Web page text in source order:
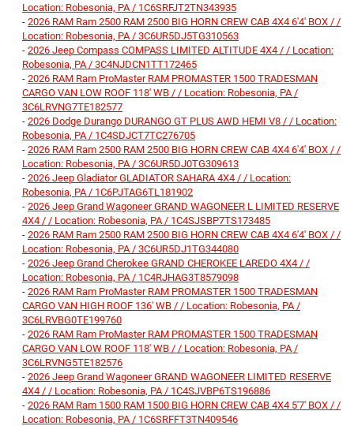
Location: Robesonia, PA / 1C6SRFJT2TN343935
- 2026 RAM Ram 2500 RAM 2500 BIG HORN CREW CAB 4X4 6'4' BOX / /
Location: Robesonia, PA / 3C6UR5DJ5TG310563
- 2026 Jeep Compass COMPASS LIMITED ALTITUDE 4X4 / / Location:
Robesonia, PA / 3C4NJDCN1TT172465
- 2026 RAM Ram ProMaster RAM PROMASTER 1500 TRADESMAN
CARGO VAN LOW ROOF 118' WB / / Location: Robesonia, PA /
3C6LRVNG7TE182577
- 2026 Dodge Durango DURANGO GT PLUS AWD HEMI V8 / / Location:
Robesonia, PA / 1C4SDJCT7TC276705
- 2026 RAM Ram 2500 RAM 2500 BIG HORN CREW CAB 4X4 6'4' BOX / /
Location: Robesonia, PA / 3C6UR5DJ0TG309613
- 2026 Jeep Gladiator GLADIATOR SAHARA 4X4 / / Location:
Robesonia, PA / 1C6PJTAG6TL181902
- 2026 Jeep Grand Wagoneer GRAND WAGONEER L LIMITED RESERVE
4X4 / / Location: Robesonia, PA / 1C4SJSBP7TS173485
- 2026 RAM Ram 2500 RAM 2500 BIG HORN CREW CAB 4X4 6'4' BOX / /
Location: Robesonia, PA / 3C6UR5DJ1TG344080
- 2026 Jeep Grand Cherokee GRAND CHEROKEE LAREDO 4X4 / /
Location: Robesonia, PA / 1C4RJHAG3T8579098
- 2026 RAM Ram ProMaster RAM PROMASTER 1500 TRADESMAN
CARGO VAN HIGH ROOF 136' WB / / Location: Robesonia, PA /
3C6LRVBG0TE199760
- 2026 RAM Ram ProMaster RAM PROMASTER 1500 TRADESMAN
CARGO VAN LOW ROOF 118' WB / / Location: Robesonia, PA /
3C6LRVNG5TE182576
- 2026 Jeep Grand Wagoneer GRAND WAGONEER LIMITED RESERVE
4X4 / / Location: Robesonia, PA / 1C4SJVBP6TS196886
- 2026 RAM Ram 1500 RAM 1500 BIG HORN CREW CAB 4X4 5'7' BOX / /
Location: Robesonia, PA / 1C6SRFFT3TN409546